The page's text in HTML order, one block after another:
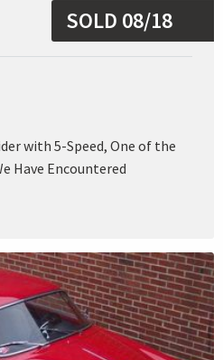
SOLD 08/18
with 5-Speed, One of the
Have Encountered